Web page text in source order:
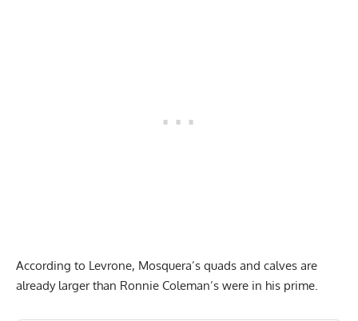
According to Levrone, Mosquera’s quads and calves are
already larger than Ronnie Coleman’s were in his prime.